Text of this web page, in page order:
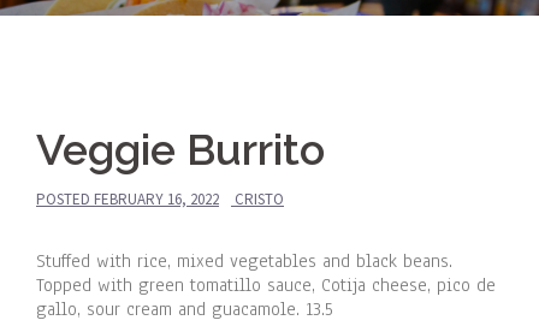
Veggie Burrito
POSTED FEBRUARY 16, 2022 CRISTO
Stuffed with rice, mixed vegetables and black beans.
Topped with green tomatillo sauce, Cotija cheese, pico de
gallo, sour cream and guacamole. 13.5